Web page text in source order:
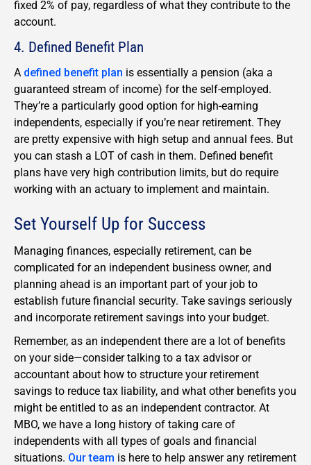
fixed 2% of pay, regardless of what they contribute to the
account.
4. Defined Benefit Plan
A defined benefit plan is essentially a pension (aka a
guaranteed stream of income) for the self-employed.
They’re a particularly good option for high-earning
independents, especially if you’re near retirement. They
are pretty expensive with high setup and annual fees. But
you can stash a LOT of cash in them. Defined benefit
plans have very high contribution limits, but do require
working with an actuary to implement and maintain.
Set Yourself Up for Success
Managing finances, especially retirement, can be
complicated for an independent business owner, and
planning ahead is an important part of your job to
establish future financial security. Take savings seriously
and incorporate retirement savings into your budget.
Remember, as an independent there are a lot of benefits
on your side—consider talking to a tax advisor or
accountant about how to structure your retirement
savings to reduce tax liability, and what other benefits you
might be entitled to as an independent contractor. At
MBO, we have a long history of taking care of
independents with all types of goals and financial
situations. Our team is here to help answer any retirement